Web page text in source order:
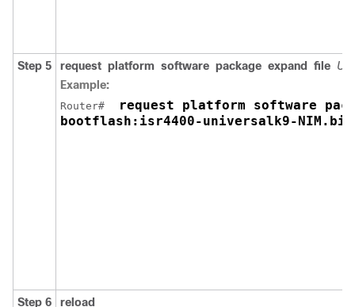
Step 5 request platform software package expand file
Example:
Router#
request platform software
bootflash:isr4400-universalk9-
Step 6 reload